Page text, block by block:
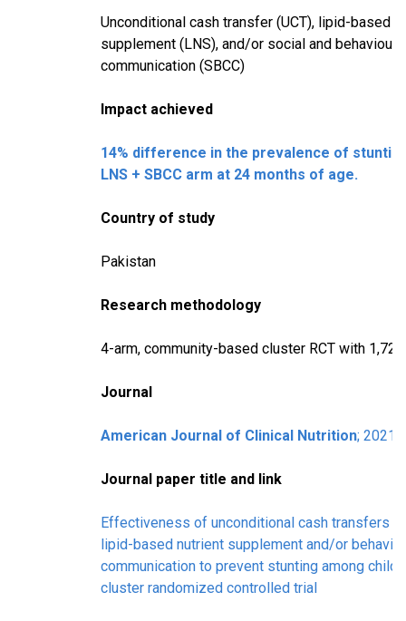
Unconditional cash transfer (UCT), lipid-based
supplement (LNS), and/or social and behaviour
communication (SBCC)
Impact achieved
14% difference in the prevalence of
LNS + SBCC arm at 24 months of age.
Country of study
Pakistan
Research methodology
4-arm, community-based cluster RCT with
Journal
American Journal of Clinical Nutrition; 2021
Journal paper title and link
Effectiveness of unconditional cash transfers
lipid-based nutrient supplement and/or
communication to prevent stunting among
cluster randomized controlled trial